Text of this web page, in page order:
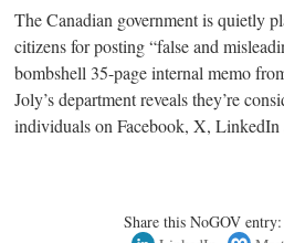
The Canadian government is quietly
citizens for posting “false and
bombshell 35-page internal memo
Joly’s department reveals they’re
individuals on Facebook, X,
Share this NoGOV entry: